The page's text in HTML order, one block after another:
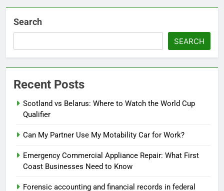
Search
SEARCH
Recent Posts
Scotland vs Belarus: Where to Watch the World Cup
Qualifier
Can My Partner Use My Motability Car for Work?
Emergency Commercial Appliance Repair: What First
Coast Businesses Need to Know
Forensic accounting and financial records in federal